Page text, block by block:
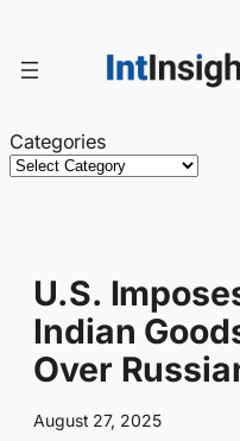
content
Categories
U.S.
Indian
Over
August 27, 2025